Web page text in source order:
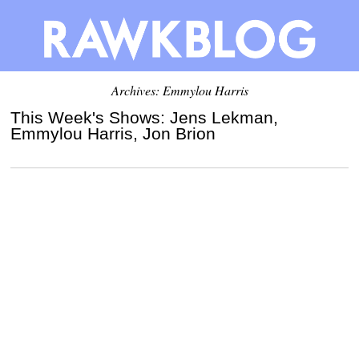
Archives: Emmylou Harris
This Week's Shows: Jens Lekman,
Emmylou Harris, Jon Brion